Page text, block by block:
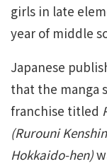
girls in late
year of middle
Japanese
that the manga
franchise titled
(Rurouni
Hokkaido-hen)